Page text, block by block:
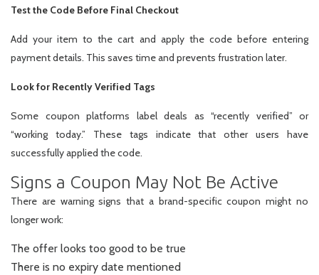
Test the Code Before Final Checkout
Add your item to the cart and apply the code before entering
payment details. This saves time and prevents frustration later.
Look for Recently Verified Tags
Some coupon platforms label deals as “recently verified” or
“working today.” These tags indicate that other users have
successfully applied the code.
Signs a Coupon May Not Be Active
There are warning signs that a brand-specific coupon might no
longer work:
The offer looks too good to be true
There is no expiry date mentioned